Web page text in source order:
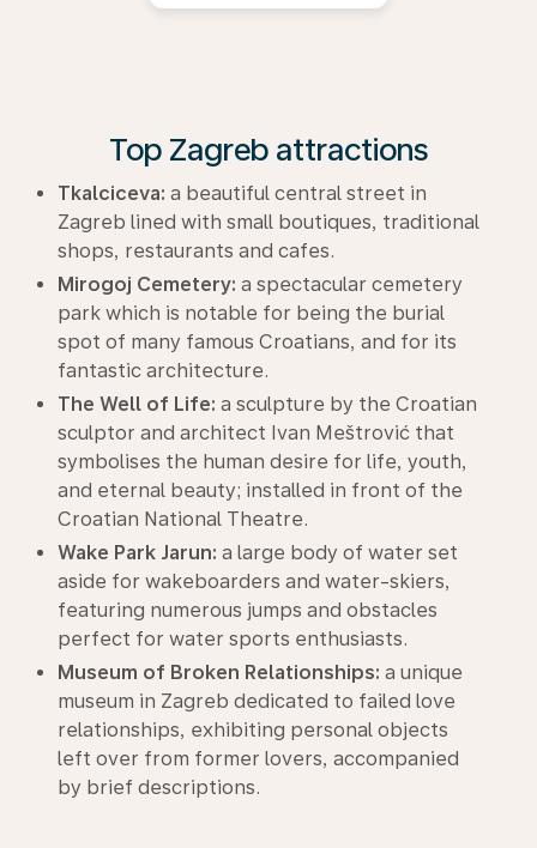
Top Zagreb attractions
Tkalciceva: a beautiful central street in
Zagreb lined with small boutiques, traditional
shops, restaurants and cafes.
Mirogoj Cemetery: a spectacular cemetery
park which is notable for being the burial
spot of many famous Croatians, and for its
fantastic architecture.
The Well of Life: a sculpture by the Croatian
sculptor and architect Ivan Meštrović that
symbolises the human desire for life, youth,
and eternal beauty; installed in front of the
Croatian National Theatre.
Wake Park Jarun: a large body of water set
aside for wakeboarders and water-skiers,
featuring numerous jumps and obstacles
perfect for water sports enthusiasts.
Museum of Broken Relationships: a unique
museum in Zagreb dedicated to failed love
relationships, exhibiting personal objects
left over from former lovers, accompanied
by brief descriptions.